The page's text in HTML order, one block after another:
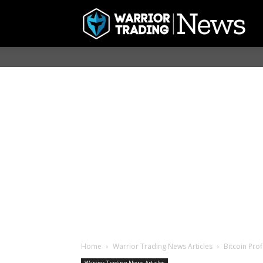
Home Warrior Trading News Articles Bitcoin